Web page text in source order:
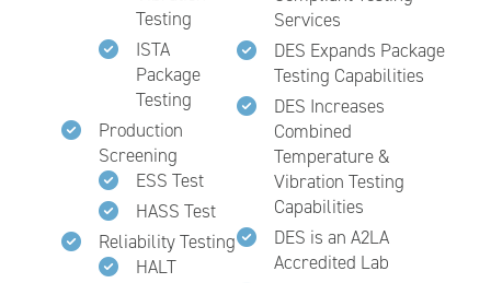
Testing
ISTA
Package
Testing
Production
Screening
ESS Test
HASS Test
Reliability Testing
HALT
Services
DES Expands Package
Testing Capabilities
DES Increases
Combined
Temperature &
Vibration Testing
Capabilities
DES is an A2LA
Accredited Lab